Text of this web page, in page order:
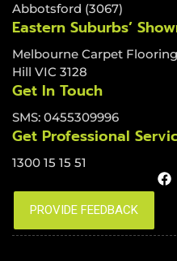
Abbotsford (3067)
Eastern Suburbs’
Melbourne Carpet
Hill VIC 3128
Get In Touch
SMS: 0455309996
Get Professional
1300 15 15 51